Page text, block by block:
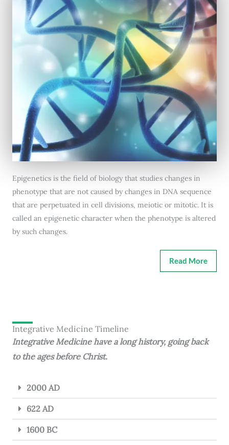
Epigenetics is the field of biology that studies changes in
phenotype that are not caused by changes in DNA sequence
that are perpetuated in cell divisions, meiotic or mitotic. It is
called an epigenetic character when the phenotype is altered
by such changes.
Read More
Integrative Medicine Timeline
Integrative Medicine have a long history, going back
to the ages before Christ.
2000 AD
622 AD
1600 BC